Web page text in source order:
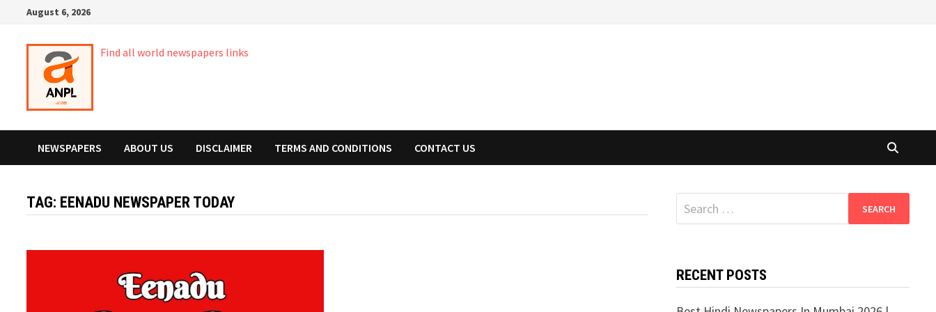
content
August 6, 2026
Find all world newspapers links
NEWSPAPERS ABOUT US DISCLAIMER TERMS AND CONDITIONS CONTACT US
TAG: EENADU NEWSPAPER TODAY
Search
for:
RECENT POSTS